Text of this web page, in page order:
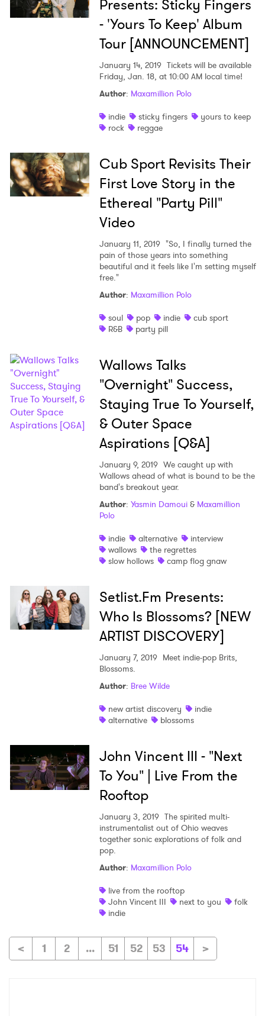
Presents: Sticky Fingers
- 'Yours To Keep' Album
Tour [ANNOUNCEMENT]
January 14, 2019 Tickets will be available
Friday, Jan. 18, at 10:00 AM local time!
Author: Maxamillion Polo
indie
sticky fingers
yours to keep
rock
reggae
Cub Sport Revisits Their
First Love Story in the
Ethereal "Party Pill"
Video
January 11, 2019 "So, I finally turned the
pain of those years into something
beautiful and it feels like I'm setting myself
free."
Author: Maxamillion Polo
soul
pop indie
cub sport
R&B
party pill
Wallows Talks
"Overnight" Success,
Staying True To Yourself,
& Outer Space
Aspirations [Q&A]
January 9, 2019 We caught up with
Wallows ahead of what is bound to be the
band's breakout year.
Author: Yasmin Damoui& Maxamillion
Polo
indie
alternative
interview
wallows
the regrettes
slow hollows
camp flog gnaw
Setlist.Fm Presents:
Who Is Blossoms? [NEW
ARTIST DISCOVERY]
January 7, 2019 Meet indie-pop Brits,
Blossoms.
Author: Bree Wilde
new artist discovery
indie
alternative
blossoms
John Vincent III - "Next
To You" | Live From the
Rooftop
January 3, 2019 The spirited multi-
instrumentalist out of Ohio weaves
together sonic explorations of folk and
pop.
Author: Maxamillion Polo
live from the rooftop
John Vincent III
next to you
folk
indie
< 1 2 ... 51 52 53 54 >
Ones to Watch
Newsletter
I have read and agree to thePrivacy Policy
SUBMIT >